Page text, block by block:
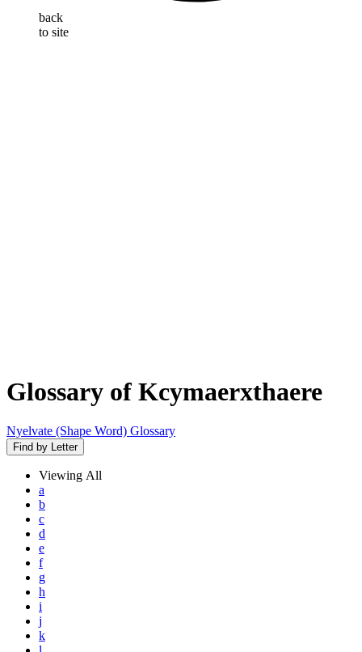
back
to site
Glossary of Kcymaerxthaere
Nyelvate (Shape Word) Glossary
Find by Letter
Viewing All
a
b
c
d
e
f
g
h
i
j
k